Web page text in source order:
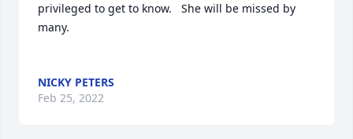
privileged to get to know.   She will be missed by
many.
NICKY PETERS
Feb 25, 2022